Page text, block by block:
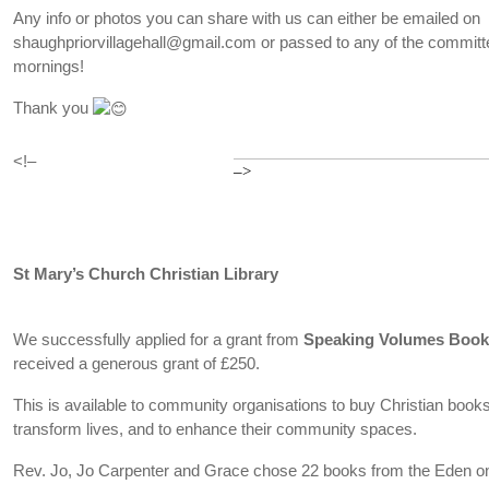
Any info or photos you can share with us can either be emailed on
shaughpriorvillagehall@gmail.com or passed to any of the
mornings!
Thank you
<!–
–>
St Mary’s Church Christian Library
We successfully applied for a grant from Speaking Volumes
received a generous grant of £250.
This is available to community organisations to buy Christian
transform lives, and to enhance their community spaces.
Rev. Jo, Jo Carpenter and Grace chose 22 books from the Eden